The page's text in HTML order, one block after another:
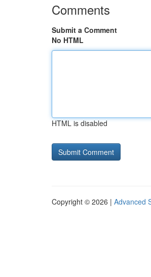
Comments
Submit a Comment
No HTML
HTML is disabled
Copyright © 2026 | Advanced